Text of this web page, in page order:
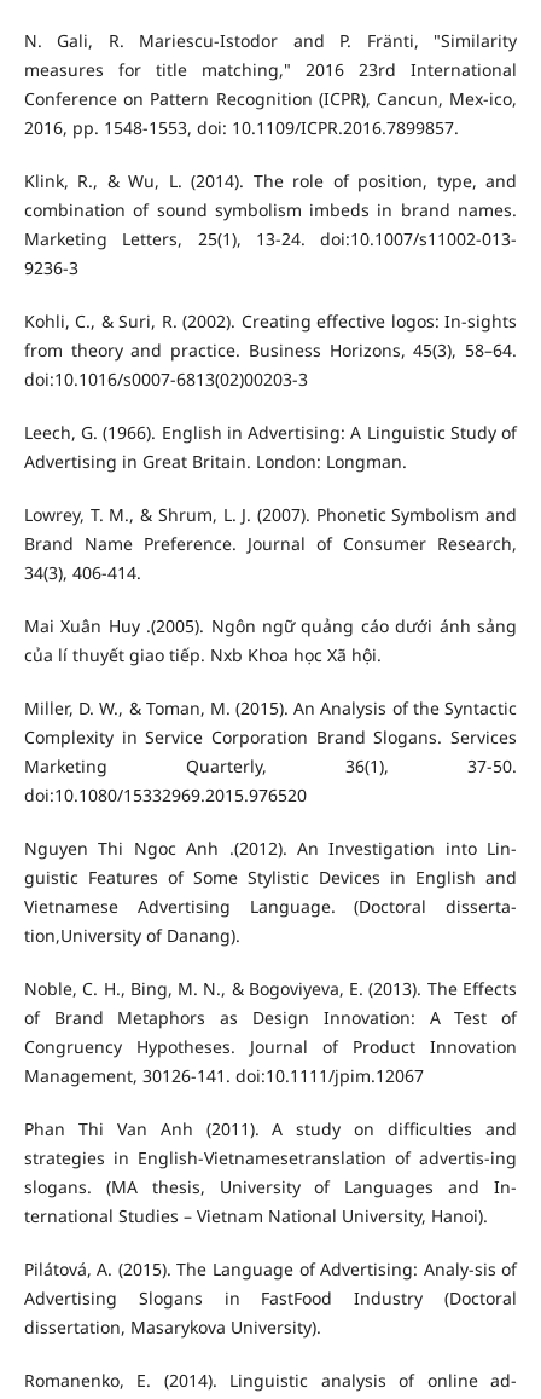
N. Gali, R. Mariescu-Istodor and P. Fränti, "Similarity
measures for title matching," 2016 23rd International
Conference on Pattern Recognition (ICPR), Cancun, Mex-ico,
2016, pp. 1548-1553, doi: 10.1109/ICPR.2016.7899857.
Klink, R., & Wu, L. (2014). The role of position, type, and
combination of sound symbolism imbeds in brand names.
Marketing Letters, 25(1), 13-24. doi:10.1007/s11002-013-
9236-3
Kohli, C., & Suri, R. (2002). Creating effective logos: In-sights
from theory and practice. Business Horizons, 45(3), 58–64.
doi:10.1016/s0007-6813(02)00203-3
Leech, G. (1966). English in Advertising: A Linguistic Study of
Advertising in Great Britain. London: Longman.
Lowrey, T. M., & Shrum, L. J. (2007). Phonetic Symbolism and
Brand Name Preference. Journal of Consumer Research,
34(3), 406-414.
Mai Xuân Huy .(2005). Ngôn ngữ quảng cáo dưới ánh sảng
của lí thuyết giao tiếp. Nxb Khoa học Xã hội.
Miller, D. W., & Toman, M. (2015). An Analysis of the Syntactic
Complexity in Service Corporation Brand Slogans. Services
Marketing Quarterly, 36(1), 37-50.
doi:10.1080/15332969.2015.976520
Nguyen Thi Ngoc Anh .(2012). An Investigation into Lin-
guistic Features of Some Stylistic Devices in English and
Vietnamese Advertising Language. (Doctoral disserta-
tion,University of Danang).
Noble, C. H., Bing, M. N., & Bogoviyeva, E. (2013). The Effects
of Brand Metaphors as Design Innovation: A Test of
Congruency Hypotheses. Journal of Product Innovation
Management, 30126-141. doi:10.1111/jpim.12067
Phan Thi Van Anh (2011). A study on difficulties and
strategies in English-Vietnamesetranslation of advertis-ing
slogans. (MA thesis, University of Languages and In-
ternational Studies – Vietnam National University, Hanoi).
Pilátová, A. (2015). The Language of Advertising: Analy-sis of
Advertising Slogans in FastFood Industry (Doctoral
dissertation, Masarykova University).
Romanenko, E. (2014). Linguistic analysis of online ad-